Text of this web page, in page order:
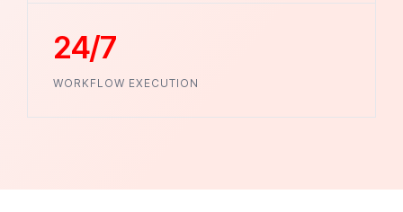
24/7
WORKFLOW EXECUTION